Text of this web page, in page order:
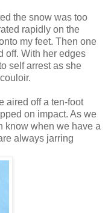
the snow was too
rapidly on the
my feet. Then one
off. With her edges
self arrest as she
aired off a ten-foot
on impact. As we
know when we have a
always jarring